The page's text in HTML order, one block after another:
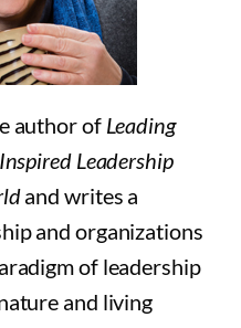
author of Leading
Leadership
and writes a
and organizations
of leadership
and living